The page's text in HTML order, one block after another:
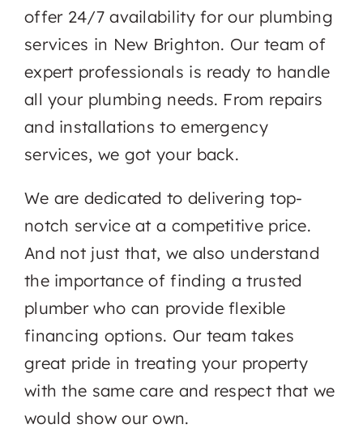
offer 24/7 availability for our plumbing
services in New Brighton. Our team of
expert professionals is ready to handle
all your plumbing needs. From repairs
and installations to emergency
services, we got your back.
We are dedicated to delivering top-
notch service at a competitive price.
And not just that, we also understand
the importance of finding a trusted
plumber who can provide flexible
financing options. Our team takes
great pride in treating your property
with the same care and respect that we
would show our own.